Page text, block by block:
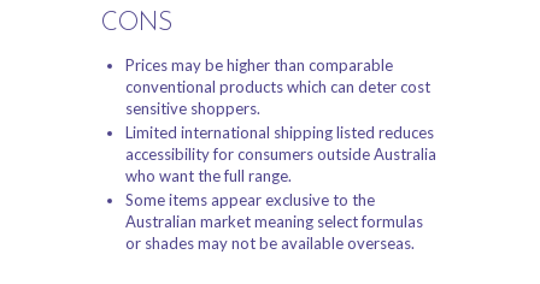
CONS
Prices may be higher than comparable
conventional products which can deter cost
sensitive shoppers.
Limited international shipping listed reduces
accessibility for consumers outside Australia
who want the full range.
Some items appear exclusive to the
Australian market meaning select formulas
or shades may not be available overseas.